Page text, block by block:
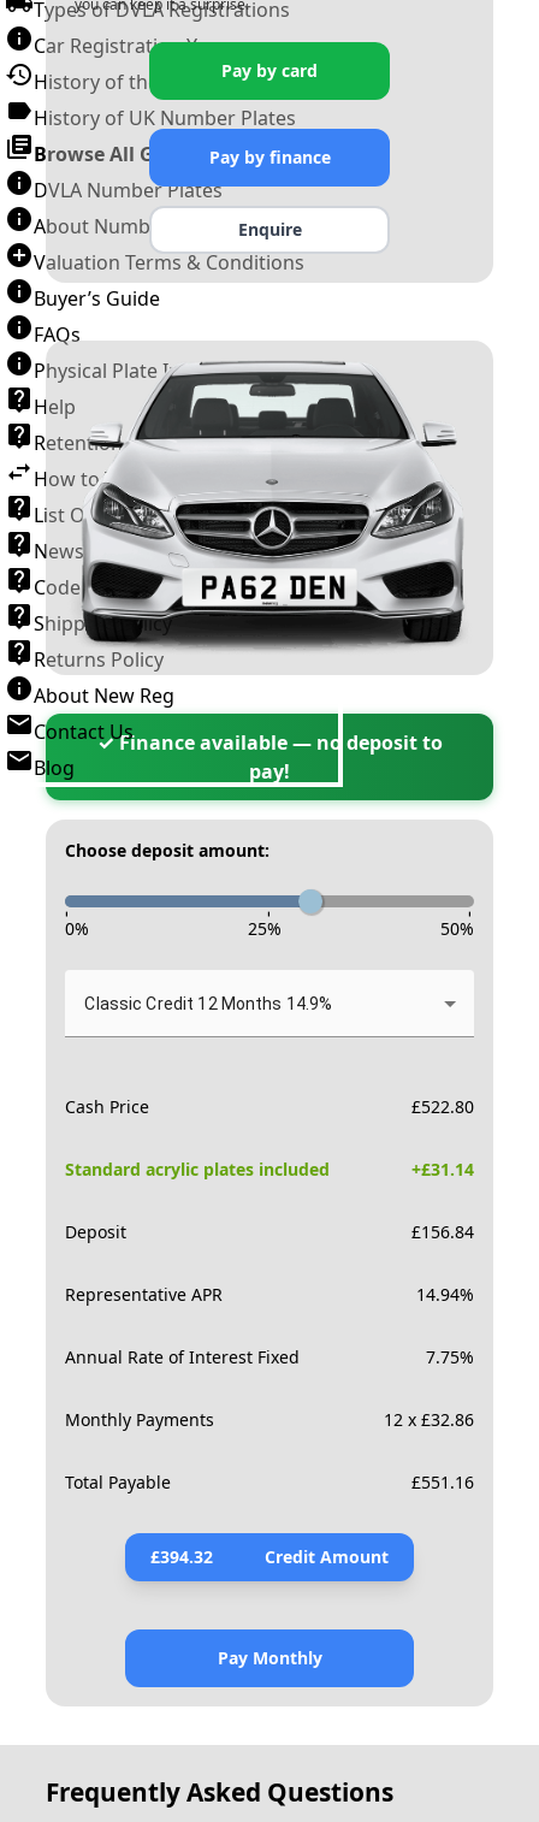
Types of DVLA Registrations
Car Registration Years
History of the Motor Vehicle
History of UK Number Plates
Browse All Guides »
DVLA Number Plates
About Number Plates
Valuation Terms & Conditions
Buyer’s Guide
FAQs
Physical Plate Information
Help
Retention Scheme
How to Transfer a Number Plate
List Of VROs
News and Information
Code of Practice
Shipping Policy
Returns Policy
About New Reg
Contact Us
Blog
you can keep it a surprise.
Pay by card
Pay by finance
Enquire
✓ Finance available — no deposit to
pay!
Choose deposit amount:
- - -
0% 25% 50%
Classic Credit 12 Months 14.9%
Cash Price £522.80
Standard acrylic plates included +£31.14
Deposit £156.84
Representative APR 14.94%
Annual Rate of Interest Fixed 7.75%
Monthly Payments 12 x £32.86
Total Payable £551.16
£394.32 Credit Amount
Pay Monthly
Frequently Asked Questions